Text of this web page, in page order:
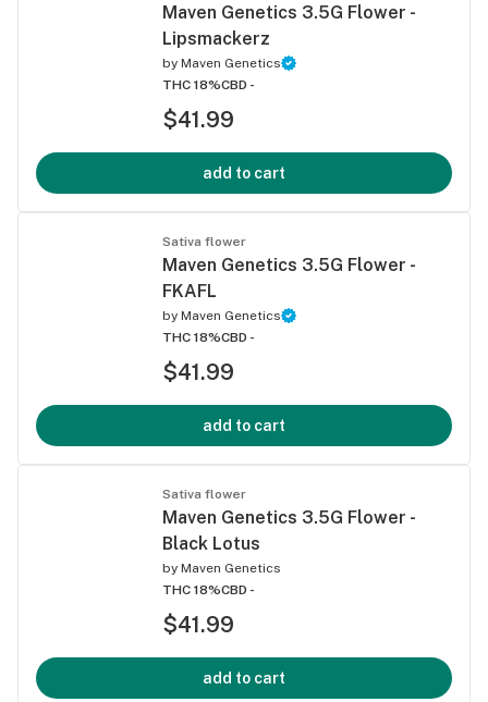
Maven Genetics 3.5G Flower -
Lipsmackerz
by Maven Genetics
THC 18%CBD -
$41.99
add to cart
Sativa flower
Maven Genetics 3.5G Flower -
FKAFL
by Maven Genetics
THC 18%CBD -
$41.99
add to cart
Sativa flower
Maven Genetics 3.5G Flower -
Black Lotus
by Maven Genetics
THC 18%CBD -
$41.99
add to cart